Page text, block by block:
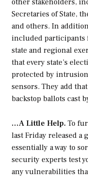
Secretaries of State,
and others. In
included participants
state and regional
that every state’s
protected by
sensors. They add
backstop ballots cast
…A Little Help. To
last Friday released
essentially a way to
security experts test
any vulnerabilities